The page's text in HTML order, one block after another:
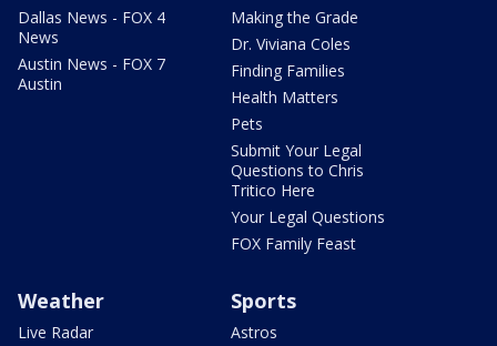
Dallas News - FOX 4
News
Austin News - FOX 7
Austin
Making the Grade
Dr. Viviana Coles
Finding Families
Health Matters
Pets
Submit Your Legal
Questions to Chris
Tritico Here
Your Legal Questions
FOX Family Feast
Weather
Live Radar
Sports
Astros